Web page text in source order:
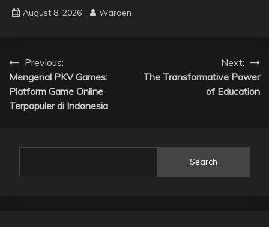
August 8, 2026 Warden
Post
navigation
Previous:
Mengenal PKV Games:
Platform Game Online
Terpopuler di Indonesia
Next:
The Transformative Power
of Education
Search